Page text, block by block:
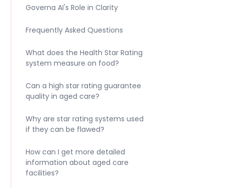
Governa AI's Role in Clarity
Frequently Asked Questions
What does the Health Star Rating
system measure on food?
Can a high star rating guarantee
quality in aged care?
Why are star rating systems used
if they can be flawed?
How can I get more detailed
information about aged care
facilities?